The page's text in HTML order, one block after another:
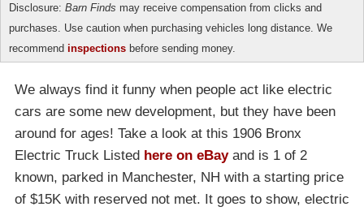
Disclosure: Barn Finds may receive compensation from clicks and
purchases. Use caution when purchasing vehicles long distance. We
recommend inspections before sending money.
We always find it funny when people act like electric
cars are some new development, but they have been
around for ages! Take a look at this 1906 Bronx
Electric Truck Listed here on eBayand is 1 of 2
known, parked in Manchester, NH with a starting price
of $15K with reserved not met. It goes to show, electric